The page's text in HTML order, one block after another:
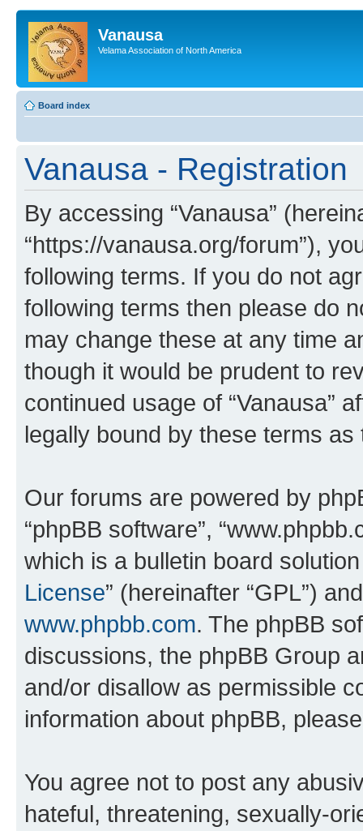
Vanausa
Velama Association of North America
Board index
Vanausa - Registration
By accessing “Vanausa”
“https://vanausa.org/forum”),
following terms. If you do not
following terms then please do
may change these at any time
though it would be prudent to
continued usage of “Vanausa”
legally bound by these terms
Our forums are powered by
“phpBB software”,
which is a bulletin board
License” (hereinafter “GPL”)
www.phpbb.com. The phpBB
discussions, the phpBB Group
and/or disallow as permissible
information about phpBB,
You agree not to post any
hateful, threatening, sexually-